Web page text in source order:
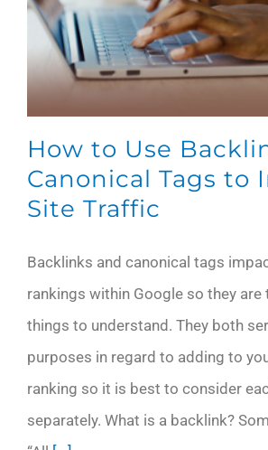
How to Use
Canonical Tags to
Site Traffic
Backlinks and canonical tags
rankings within Google so they
things to understand. They both
purposes in regard to adding to
ranking so it is best to consider
separately. What is a backlink?